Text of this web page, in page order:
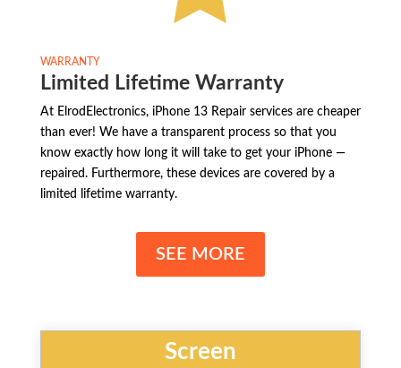
WARRANTY
Limited Lifetime Warranty
At ElrodElectronics, iPhone 13 Repair services are cheaper
than ever! We have a transparent process so that you
know exactly how long it will take to get your iPhone —
repaired. Furthermore, these devices are covered by a
limited lifetime warranty.
SEE MORE
Screen